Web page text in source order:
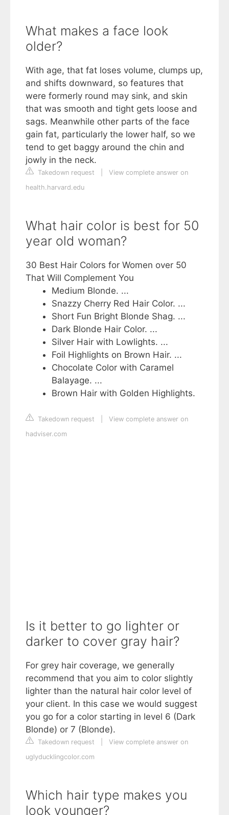
What makes a face look
older?
With age, that fat loses volume, clumps up,
and shifts downward, so features that
were formerly round may sink, and skin
that was smooth and tight gets loose and
sags. Meanwhile other parts of the face
gain fat, particularly the lower half, so we
tend to get baggy around the chin and
jowly in the neck.
Takedown request
View complete answer on
health.harvard.edu
What hair color is best for 50
year old woman?
30 Best Hair Colors for Women over 50
That Will Complement You
Medium Blonde. ...
Snazzy Cherry Red Hair Color. ...
Short Fun Bright Blonde Shag. ...
Dark Blonde Hair Color. ...
Silver Hair with Lowlights. ...
Foil Highlights on Brown Hair. ...
Chocolate Color with Caramel
Balayage. ...
Brown Hair with Golden Highlights.
Takedown request
View complete answer on
hadviser.com
Is it better to go lighter or
darker to cover gray hair?
For grey hair coverage, we generally
recommend that you aim to color slightly
lighter than the natural hair color level of
your client. In this case we would suggest
you go for a color starting in level 6 (Dark
Blonde) or 7 (Blonde).
Takedown request
View complete answer on
uglyducklingcolor.com
Which hair type makes you
look younger?